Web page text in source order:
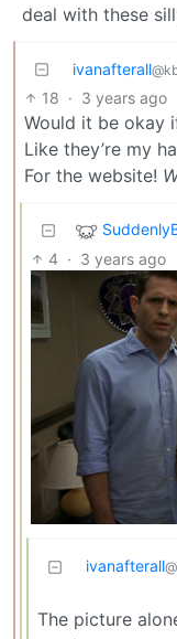
deal with these
ivanafterall
18 · 3 years ago
Would it be okay
Like they’re my
For the website!
4 · 3 years ago
ivanafterall
The picture